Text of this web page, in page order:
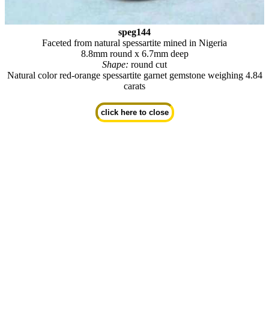
speg144
Faceted from natural spessartite mined in Nigeria
8.8mm round x 6.7mm deep
Shape: round cut
Natural color red-orange spessartite garnet gemstone weighing 4.84
carats